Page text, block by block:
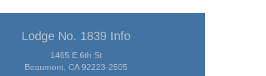
Lodge No. 1839 Info
1465 E 6th St
Beaumont, CA 92223-2505